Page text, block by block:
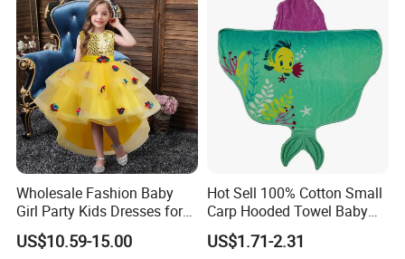
Wholesale Fashion Baby
Girl Party Kids Dresses for
Children Fancy Flower Petal
Evening Little Clothes
US$10.59-15.00
Hot Sell 100% Cotton Small
Carp Hooded Towel Baby
Hooded Towel for Girls
US$1.71-2.31